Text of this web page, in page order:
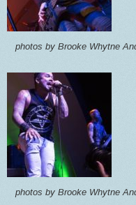
photos by Brooke Whytne
photos by Brooke Whytne